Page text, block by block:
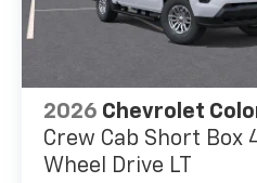
2026 Chevrolet
Crew Cab Short Box
Wheel Drive LT